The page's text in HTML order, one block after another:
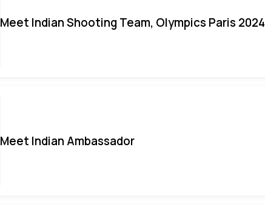
Meet Indian Shooting Team, Olympics Paris 2024
Meet Indian Ambassador